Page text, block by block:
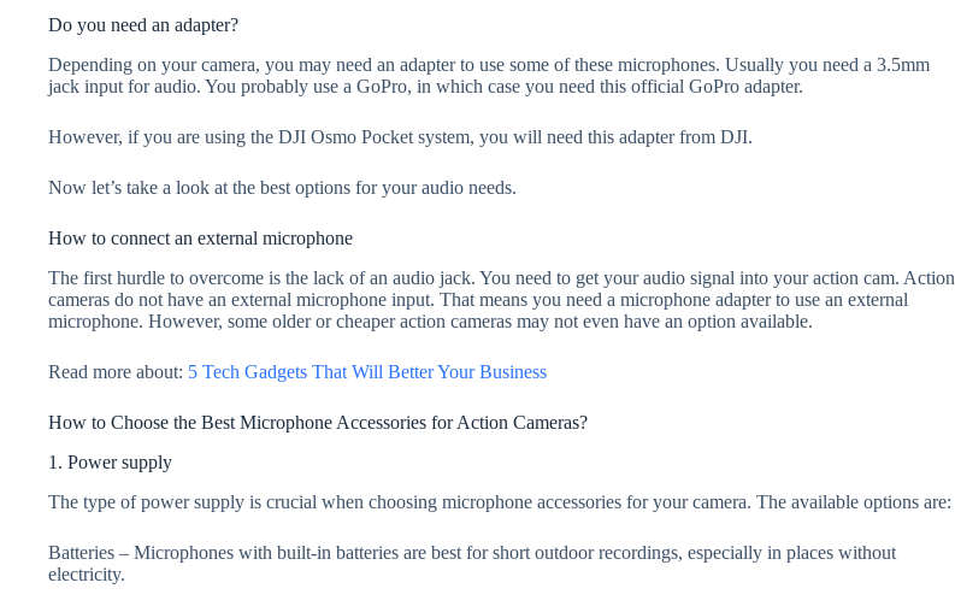
Do you need an adapter?
Depending on your camera, you may need an adapter to use some of these microphones. Usually you need a 3.5mm
jack input for audio. You probably use a GoPro, in which case you need this official GoPro adapter.
However, if you are using the DJI Osmo Pocket system, you will need this adapter from DJI.
Now let’s take a look at the best options for your audio needs.
How to connect an external microphone
The first hurdle to overcome is the lack of an audio jack. You need to get your audio signal into your action cam. Action
cameras do not have an external microphone input. That means you need a microphone adapter to use an external
microphone. However, some older or cheaper action cameras may not even have an option available.
Read more about: 5 Tech Gadgets That Will Better Your Business
How to Choose the Best Microphone Accessories for Action Cameras?
1. Power supply
The type of power supply is crucial when choosing microphone accessories for your camera. The available options are:
Batteries – Microphones with built-in batteries are best for short outdoor recordings, especially in places without
electricity.